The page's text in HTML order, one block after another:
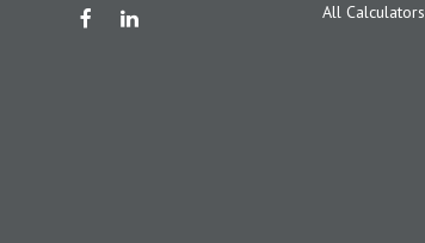
All Calculators